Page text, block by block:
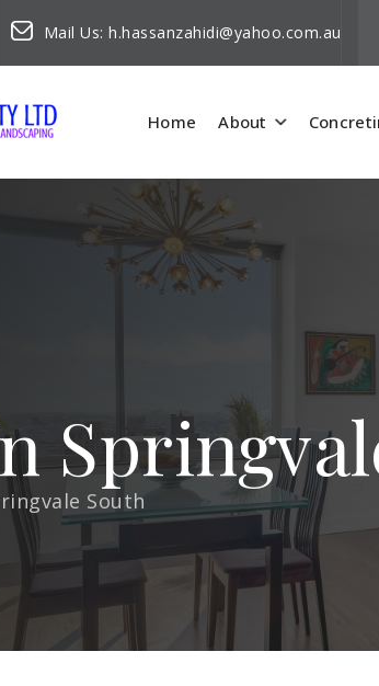
Mail Us: h.hassanzahidi@yahoo.com.au
Home About
South